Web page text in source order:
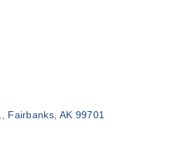
Fairbanks AK 99701